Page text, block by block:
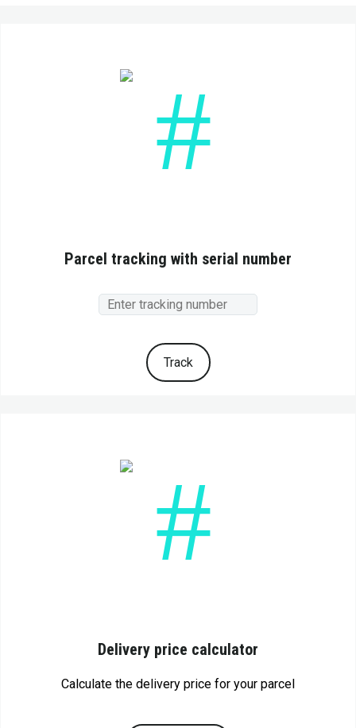
Parcel tracking with serial number
Track
Delivery price calculator
Calculate the delivery price for your parcel